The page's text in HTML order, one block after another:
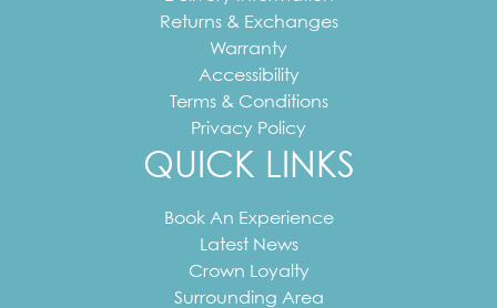
Returns & Exchanges
Warranty
Accessibility
Terms & Conditions
Privacy Policy
QUICK LINKS
Book An Experience
Latest News
Crown Loyalty
Surrounding Area